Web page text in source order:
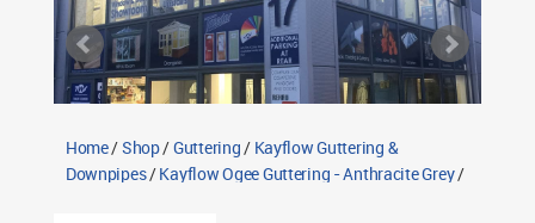
Shipping Rules
Return Policy
Contact TWS Plastics
Home/Shop/Guttering/ Kayflow Guttering &
Downpipes/Kayflow Ogee Guttering - Anthracite Grey/